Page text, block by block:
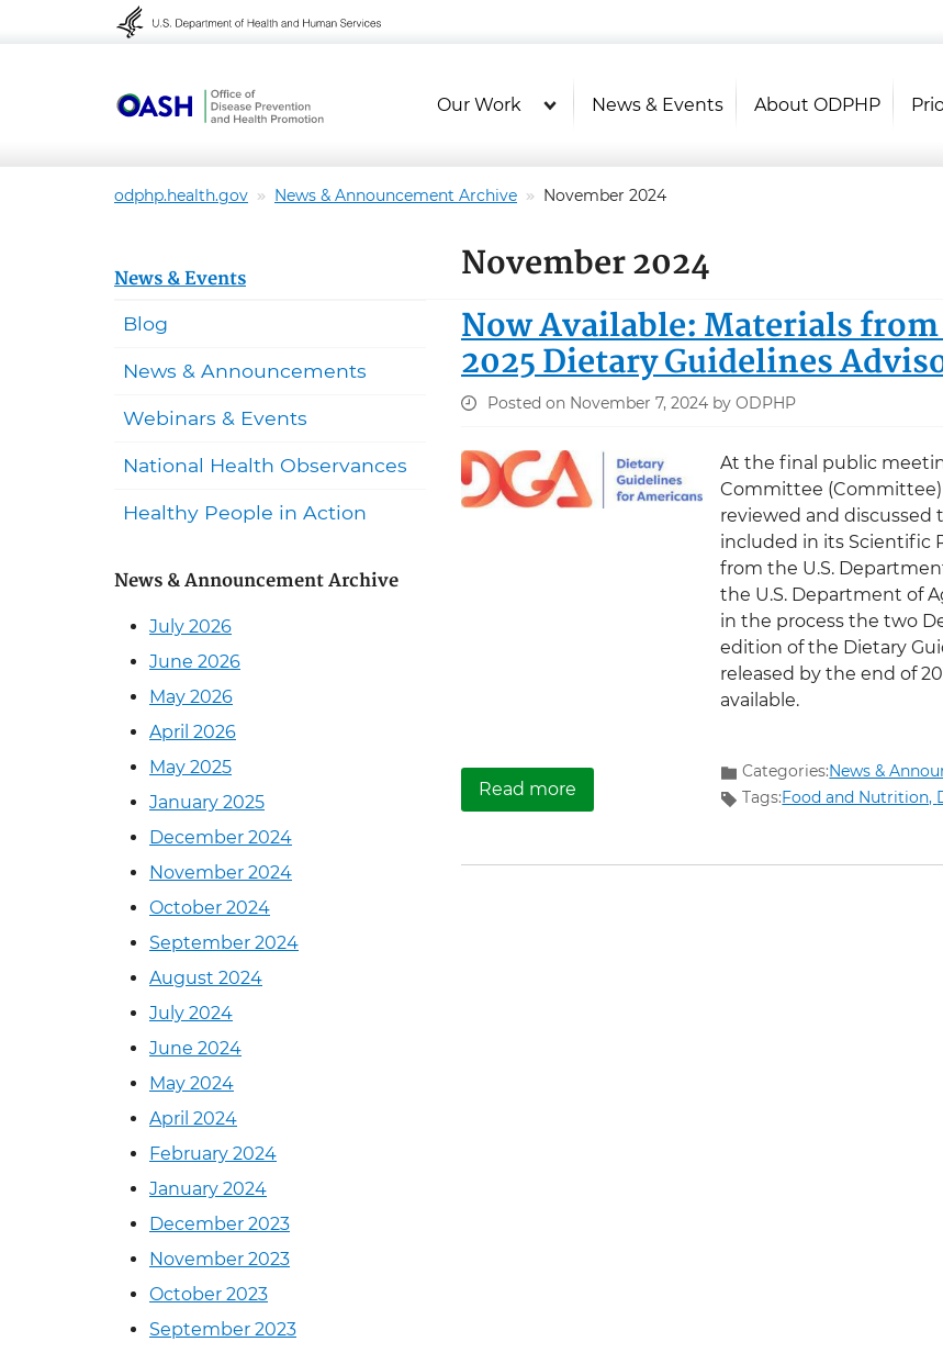
to content
to navigation
Our Work News & Events About ODPHP
odphp.health.gov News & Announcement Archive November 2024
November 2024
Now Available: Materials
2025 Dietary Guidelines
Posted on November 7, 2024 by ODPHP
At the final public
Committee
reviewed and
included in its Scientific
from the U.S.
the U.S. Department of
in the process the two
edition of the Dietary
released by the end of
available.
Read moreabout Now Available: Materials from the
Categories:News &
Tags:Food and Nutrition,
News & Events
Blog
News & Announcements
Webinars & Events
National Health Observances
Healthy People in Action
News & Announcement Archive
July 2026
June 2026
May 2026
April 2026
May 2025
January 2025
December 2024
November 2024
October 2024
September 2024
August 2024
July 2024
June 2024
May 2024
April 2024
February 2024
January 2024
December 2023
November 2023
October 2023
September 2023